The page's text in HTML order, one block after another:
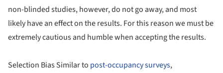
non-blinded studies, however, do not go away, and most
likely have an effect on the results. For this reason we must be
extremely cautious and humble when accepting the results.
Selection Bias Similar to post-occupancy surveys,